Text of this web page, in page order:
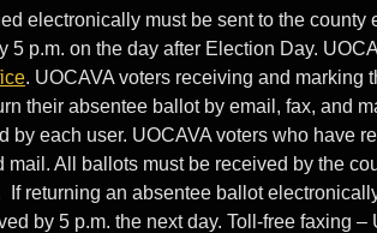
electronically must be sent to the
5 p.m. on the day after Election Day.
. UOCAVA voters receiving and
their absentee ballot by email, fax, and
by each user. UOCAVA voters who have
mail. All ballots must be received by the
returning an absentee ballot
by 5 p.m. the next day. Toll-free faxing